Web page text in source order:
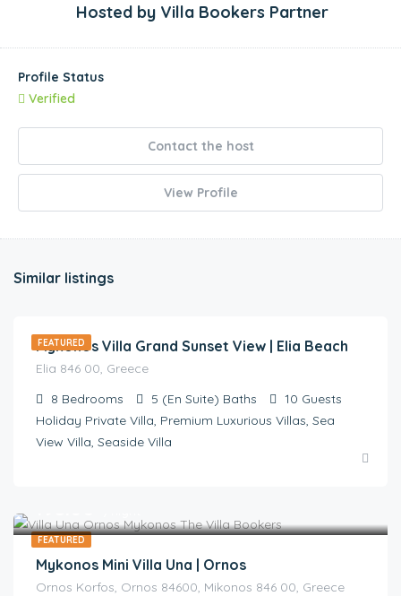
Hosted by Villa Bookers Partner
Profile Status
Verified
Contact the host
View Profile
Similar listings
FEATURED
3,000.00
Mykonos Villa Grand Sunset View | Elia Beach
Elia 846 00, Greece
8 Bedrooms 5 (En Suite) Baths 10 Guests
Holiday Private Villa, Premium Luxurious Villas, Sea
View Villa, Seaside Villa
FEATURED
Mykonos Mini Villa Una | Ornos
Ornos Korfos, Ornos 84600, Mikonos 846 00, Greece